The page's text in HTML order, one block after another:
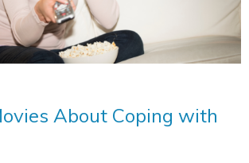
About Coping with